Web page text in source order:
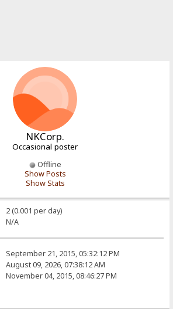
NKCorp.
Occasional poster
Offline
Show Posts
Show Stats
2 (0.001 per day)
N/A
September 21, 2015, 05:32:12 PM
August 09, 2026, 07:38:12 AM
November 04, 2015, 08:46:27 PM